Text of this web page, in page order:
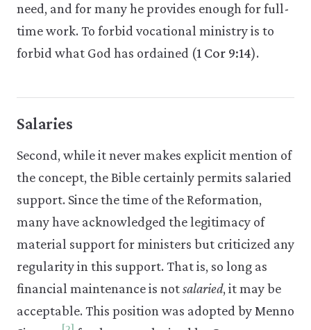
need, and for many he provides enough for full-
time work. To forbid vocational ministry is to
forbid what God has ordained (1 Cor 9:14).
Salaries
Second, while it never makes explicit mention of
the concept, the Bible certainly permits salaried
support. Since the time of the Reformation,
many have acknowledged the legitimacy of
material support for ministers but criticized any
regularity in this support. That is, so long as
financial maintenance is notsalaried, it may be
acceptable. This position was adopted by Menno